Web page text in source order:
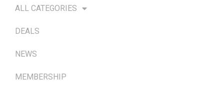
ALL CATEGORIES
DEALS
NEWS
MEMBERSHIP